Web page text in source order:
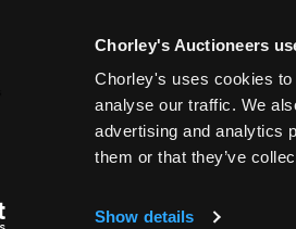
Chorley's Auctioneers
Chorley's uses cookies
analyse our traffic. We
advertising and analytics
them or that they’ve
Show details
& ANTIQUES
CONTENTS OF